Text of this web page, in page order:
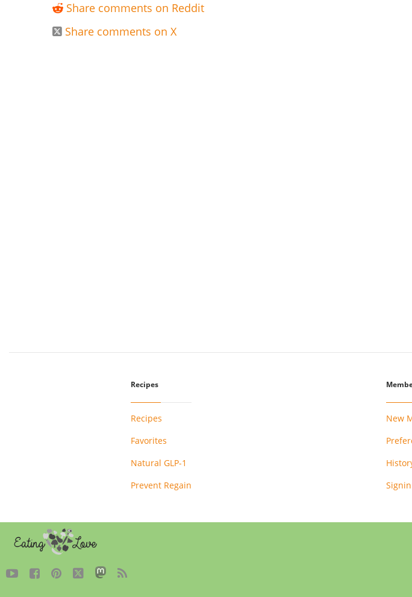
 Share comments on Reddit
 Share comments on X
Recipes
Recipes
Favorites
Natural GLP-1
Prevent Regain
New
Signin
    